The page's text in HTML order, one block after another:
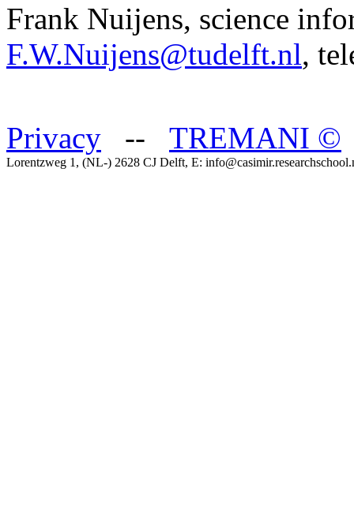
Frank Nuijens, science
F.W.Nuijens@tudelft.nl,
Privacy -- TREMANI ©
Lorentzweg 1, (NL-) 2628 CJ Delft, E: